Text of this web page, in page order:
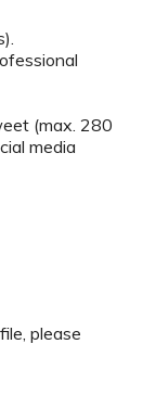
(max. 280
media
please